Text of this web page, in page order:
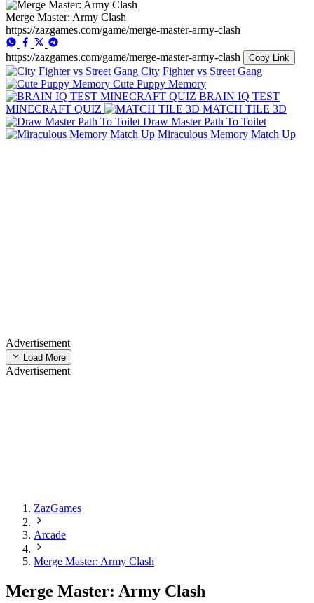
Merge Master: Army Clash
https://zazgames.com/game/merge-master-army-clash
https://zazgames.com/game/merge-master-army-clash Copy Link
City Fighter vs Street Gang
Cute Puppy Memory
BRAIN IQ TEST
MINECRAFT QUIZ
MATCH TILE 3D
Draw Master Path To Toilet
Miraculous Memory Match Up
Advertisement
Load More
Advertisement
ZazGames
Arcade
Merge Master: Army Clash
Merge Master: Army Clash